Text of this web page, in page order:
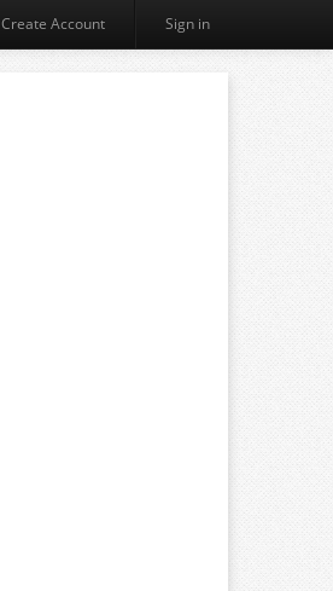
Create Account Sign in